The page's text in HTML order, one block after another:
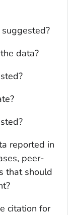
data?
reported in
peer-
that should
citation for